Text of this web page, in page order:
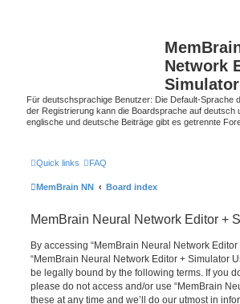
Network
Für deutschsprachige Benutzer: Die Default-Sprache
der Registrierung kann die Boardsprache auf deutsch
englische und deutsche Beiträge gibt es getrennte
Quick links FAQ
MemBrain NN Board index
MemBrain Neural Network Editor +
By accessing “MemBrain Neural Network Editor
“MemBrain Neural Network Editor + Simulator
be legally bound by the following terms. If you
please do not access and/or use “MemBrain
these at any time and we’ll do our utmost in